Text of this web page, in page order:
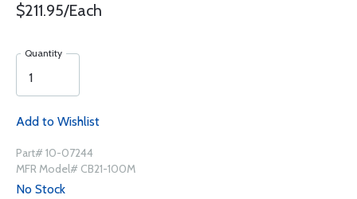
$211.95/Each
Quantity
Add to Wishlist
Part# 10-07244
MFR Model# CB21-100M
No Stock